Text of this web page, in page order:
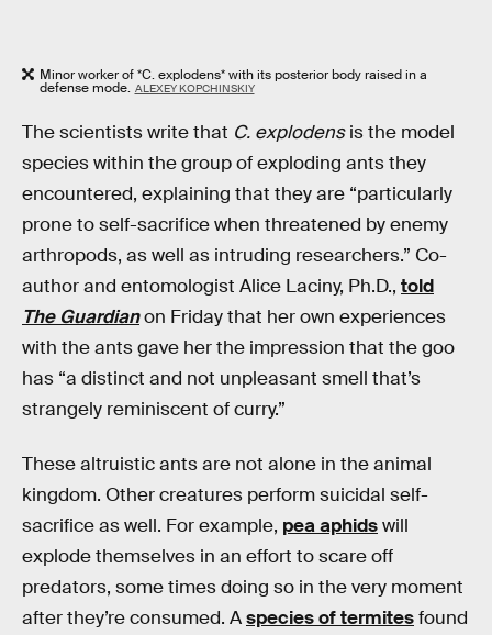
Minor worker of *C. explodens* with its posterior body raised in a
defense mode. ALEXEY KOPCHINSKIY
The scientists write that C. explodensis the model
species within the group of exploding ants they
encountered, explaining that they are “particularly
prone to self-sacrifice when threatened by enemy
arthropods, as well as intruding researchers.” Co-
author and entomologist Alice Laciny, Ph.D., told
The Guardianon Friday that her own experiences
with the ants gave her the impression that the goo
has “a distinct and not unpleasant smell that’s
strangely reminiscent of curry.”
These altruistic ants are not alone in the animal
kingdom. Other creatures perform suicidal self-
sacrifice as well. For example, pea aphidswill
explode themselves in an effort to scare off
predators, some times doing so in the very moment
after they’re consumed. Aspecies of termitesfound